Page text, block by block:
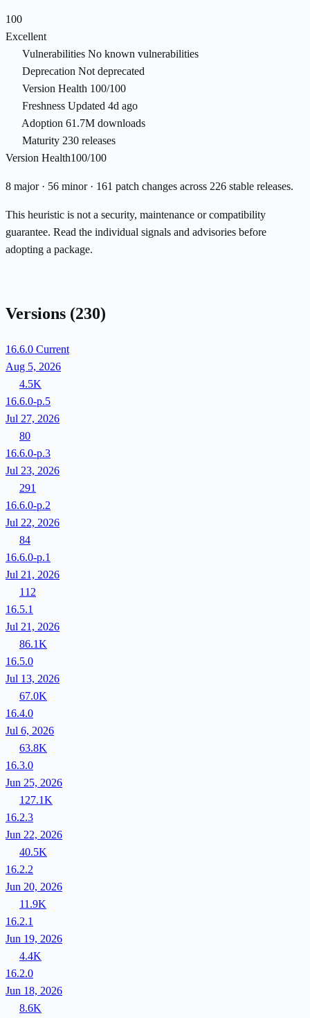
100
Excellent
Vulnerabilities No known vulnerabilities
Deprecation Not deprecated
Version Health 100/100
Freshness Updated 4d ago
Adoption 61.7M downloads
Maturity 230 releases
Version Health100/100
8 major · 56 minor · 161 patch changes across 226 stable releases.
This heuristic is not a security, maintenance or compatibility
guarantee. Read the individual signals and advisories before
adopting a package.
Versions (230)
16.6.0 Current
Aug 5, 2026
4.5K
16.6.0-p.5
Jul 27, 2026
80
16.6.0-p.3
Jul 23, 2026
291
16.6.0-p.2
Jul 22, 2026
84
16.6.0-p.1
Jul 21, 2026
112
16.5.1
Jul 21, 2026
86.1K
16.5.0
Jul 13, 2026
67.0K
16.4.0
Jul 6, 2026
63.8K
16.3.0
Jun 25, 2026
127.1K
16.2.3
Jun 22, 2026
40.5K
16.2.2
Jun 20, 2026
11.9K
16.2.1
Jun 19, 2026
4.4K
16.2.0
Jun 18, 2026
8.6K